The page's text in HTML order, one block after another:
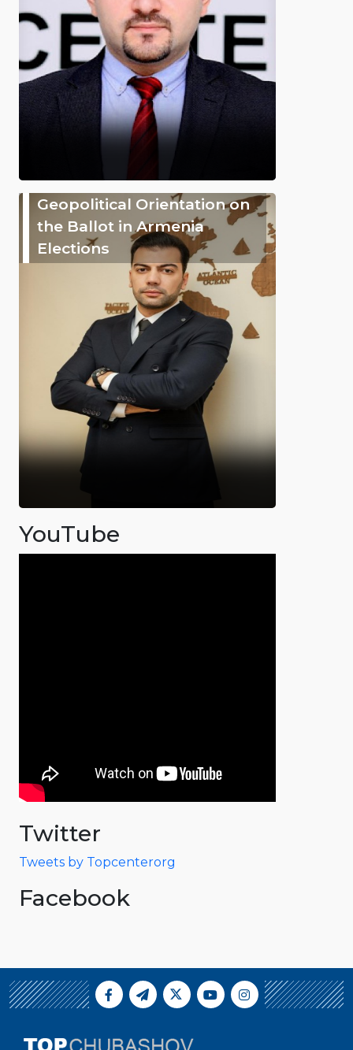
Geopolitical Orientation on
the Ballot in Armenia
Elections
YouTube
Twitter
Tweets by Topcenterorg
Facebook